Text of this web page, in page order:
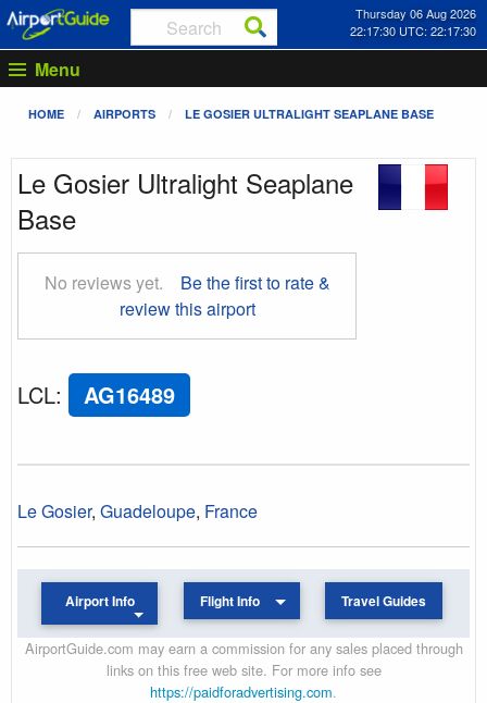
Thursday 06 Aug 2026
22:17:30 UTC: 22:17:30
Menu
HOME AIRPORTS LE GOSIER ULTRALIGHT SEAPLANE BASE
Le Gosier Ultralight Seaplane
Base
No reviews yet.
Be the first to rate &
review this airport
LCL: AG16489
Le Gosier, Guadeloupe, France
Airport Info Flight Info Travel Guides
AirportGuide.com may earn a commission for any sales placed through
links on this free web site. For more info see
https://paidforadvertising.com.